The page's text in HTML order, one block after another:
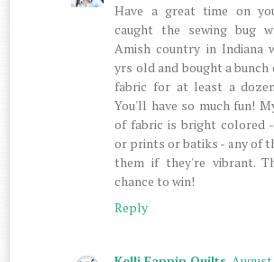
Have a great time on
caught the sewing bug
Amish country in Indiana
yrs old and bought a
fabric for at least a
You'll have so much fun!
of fabric is bright colored
or prints or batiks - any of
them if they're vibrant.
chance to win!
Reply